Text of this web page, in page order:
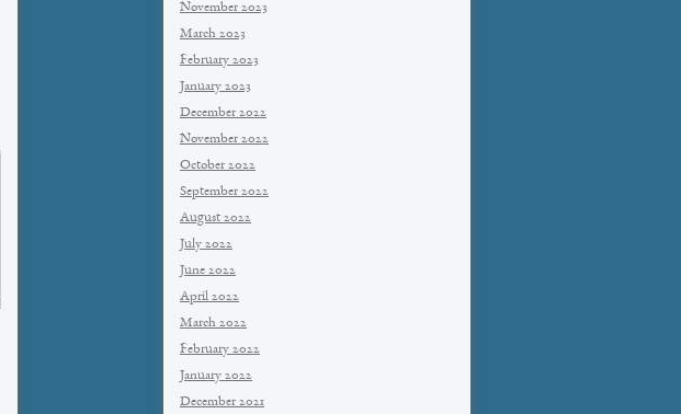
November 2023
March 2023
February 2023
January 2023
December 2022
November 2022
October 2022
September 2022
August 2022
July 2022
June 2022
April 2022
March 2022
February 2022
January 2022
December 2021